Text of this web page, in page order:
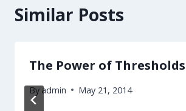
Similar Posts
The Power of Thresholds
By admin May 21, 2014